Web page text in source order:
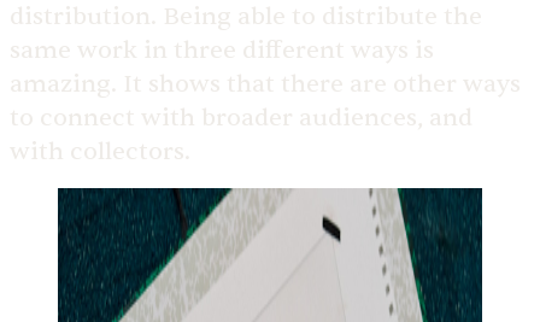
distribution. Being able to distribute the
same work in three different ways is
amazing. It shows that there are other ways
to connect with broader audiences, and
with collectors.